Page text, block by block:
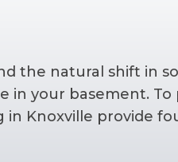
the natural shift in
in your basement.
Knoxville provide